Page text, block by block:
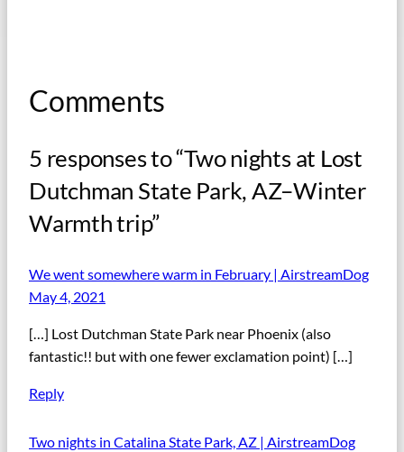
Comments
5 responses to “Two nights at Lost
Dutchman State Park, AZ–Winter
Warmth trip”
We went somewhere warm in February | AirstreamDog
May 4, 2021
[…] Lost Dutchman State Park near Phoenix (also
fantastic!! but with one fewer exclamation point) […]
Reply
Two nights in Catalina State Park, AZ | AirstreamDog